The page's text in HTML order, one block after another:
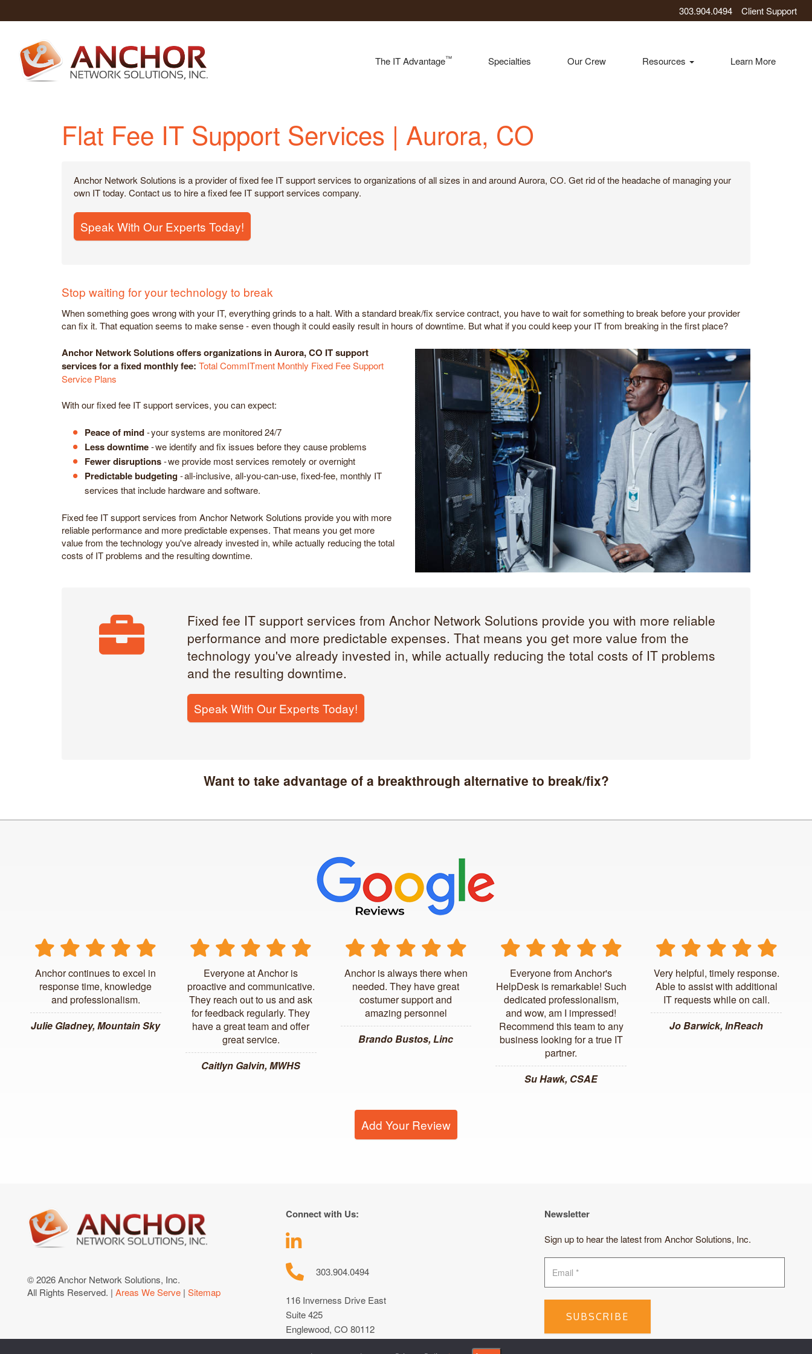
303.904.0494 Client Support
The IT Advantage™ Specialties Our Crew Resources Learn More
Flat Fee IT Support Services | Aurora, CO
Anchor Network Solutions is a provider of fixed fee IT support services to organizations of all sizes in and around Aurora, CO. Get rid of the headache of managing your
own IT today. Contact us to hire a fixed fee IT support services company.
Speak With Our Experts Today!
Stop waiting for your technology to break
When something goes wrong with your IT, everything grinds to a halt. With a standard break/fix service contract, you have to wait for something to break before your provider
can fix it. That equation seems to make sense - even though it could easily result in hours of downtime. But what if you could keep your IT from breaking in the first place?
Anchor Network Solutions offers organizations in Aurora, CO IT support
services for a fixed monthly fee: Total CommITment Monthly Fixed Fee Support
Service Plans
With our fixed fee IT support services, you can expect:
Peace of mind- your systems are monitored 24/7
Less downtime- we identify and fix issues before they cause problems
Fewer disruptions- we provide most services remotely or overnight
Predictable budgeting- all-inclusive, all-you-can-use, fixed-fee, monthly IT
services that include hardware and software.
Fixed fee IT support services from Anchor Network Solutions provide you with more
reliable performance and more predictable expenses. That means you get more
value from the technology you've already invested in, while actually reducing the total
costs of IT problems and the resulting downtime.
Fixed fee IT support services from Anchor Network Solutions provide you with more reliable
performance and more predictable expenses. That means you get more value from the
technology you've already invested in, while actually reducing the total costs of IT problems
and the resulting downtime.
Speak With Our Experts Today!
Want to take advantage of a breakthrough alternative to break/fix?
Anchor continues to excel in
response time, knowledge
and professionalism.
Julie Gladney, Mountain Sky
Everyone at Anchor is
proactive and communicative.
They reach out to us and ask
for feedback regularly. They
have a great team and offer
great service.
Caitlyn Galvin, MWHS
Anchor is always there when
needed. They have great
costumer support and
amazing personnel
Brando Bustos, Linc
Everyone from Anchor's
HelpDesk is remarkable! Such
dedicated professionalism,
and wow, am I impressed!
Recommend this team to any
business looking for a true IT
partner.
Su Hawk, CSAE
Very helpful, timely response.
Able to assist with additional
IT requests while on call.
Jo Barwick, InReach
Add Your Review
© 2026 Anchor Network Solutions, Inc.
All Rights Reserved. | Areas We Serve | Sitemap
Connect with Us:
303.904.0494
116 Inverness Drive East
Suite 425
Englewood, CO 80112
Newsletter
Sign up to hear the latest from Anchor Solutions, Inc.
SUBSCRIBE